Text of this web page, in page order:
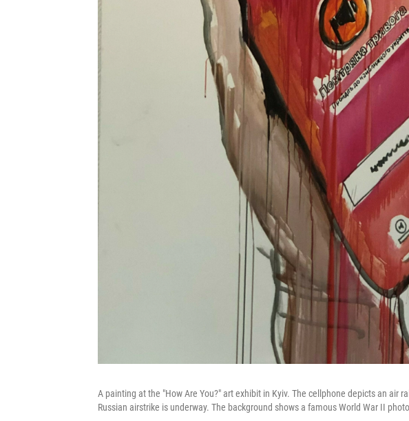
A painting at the "How Are You?" art exhibit in Kyiv. The cellphone depicts an air
Russian airstrike is underway. The background shows a famous World War II